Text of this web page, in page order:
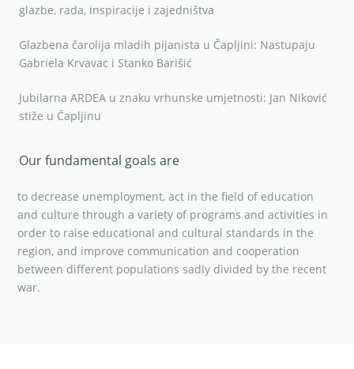
glazbe, rada, inspiracije i zajedništva
Glazbena čarolija mladih pijanista u Čapljini: Nastupaju
Gabriela Krvavac i Stanko Barišić
Jubilarna ARDEA u znaku vrhunske umjetnosti: Jan Niković
stiže u Čapljinu
Our fundamental goals are
to decrease unemployment, act in the field of education
and culture through a variety of programs and activities in
order to raise educational and cultural standards in the
region, and improve communication and cooperation
between different populations sadly divided by the recent
war.